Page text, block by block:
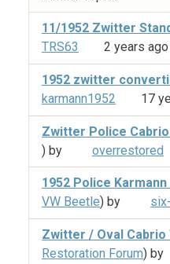
11/1952 Zwitter
TRS63
2 years ago
1952 zwitter
karmann1952
17
Zwitter Police
) by
overrestored
1952 Police
VW Beetle) by
Zwitter / Oval Cabrio
Restoration Forum) by